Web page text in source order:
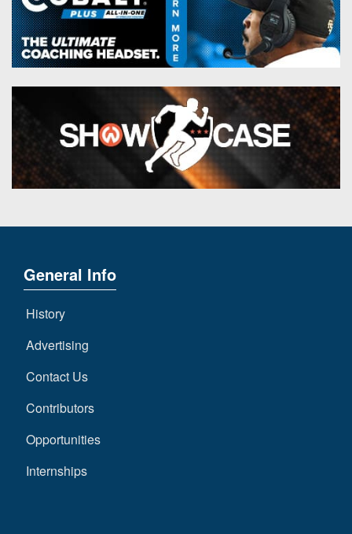
General Info
History
Advertising
Contact Us
Contributors
Opportunities
Internships